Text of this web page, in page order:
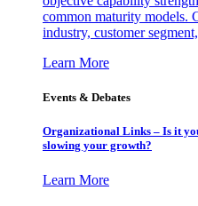
common maturity models.
industry, customer
Learn More
Events & Debates
Organizational Links – Is it
slowing your growth?
Learn More